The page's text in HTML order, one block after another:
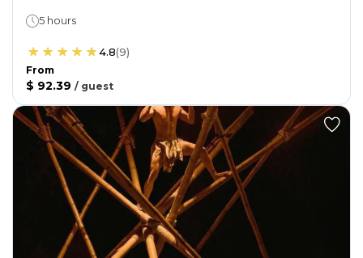
5 hours
4.8(9)
From
$ 92.39 / guest